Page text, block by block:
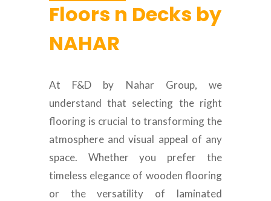
Floors n Decks by
NAHAR
At F&D by Nahar Group, we
understand that selecting the right
flooring is crucial to transforming the
atmosphere and visual appeal of any
space. Whether you prefer the
timeless elegance of wooden flooring
or the versatility of laminated